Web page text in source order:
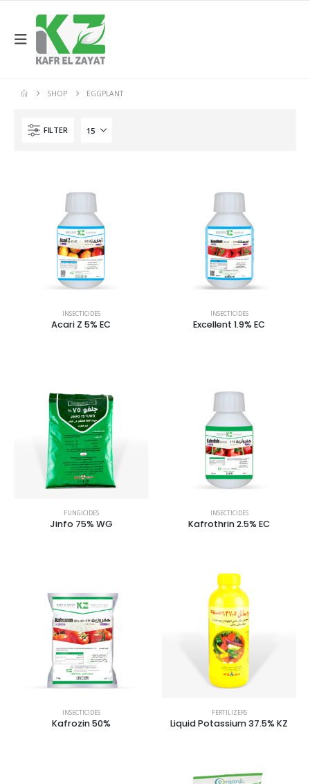
SHOP EGGPLANT
FILTER
INSECTICIDES
Acari Z 5% EC
INSECTICIDES
Excellent 1.9% EC
FUNGICIDES
Jinfo 75% WG
INSECTICIDES
Kafrothrin 2.5% EC
INSECTICIDES
Kafrozin 50%
FERTILIZERS
Liquid Potassium 37.5% KZ